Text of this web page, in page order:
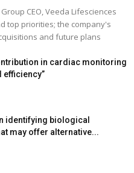
CEO, Veeda Lifesciences
top priorities; the company's
and future plans
in cardiac monitoring
efficiency”
identifying biological
may offer alternative...